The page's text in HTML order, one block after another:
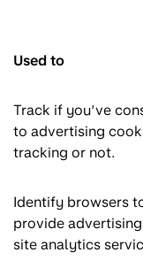
Used to
Track if you’ve
to advertising
tracking or not.
Identify browsers
provide
site analytics